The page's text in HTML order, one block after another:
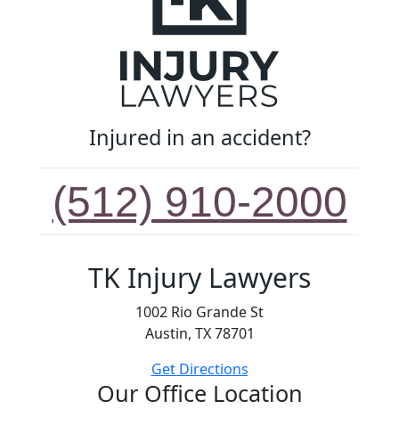
Injured in an accident?
(512) 910-2000
TK Injury Lawyers
1002 Rio Grande St
Austin, TX 78701
Get Directions
Our Office Location